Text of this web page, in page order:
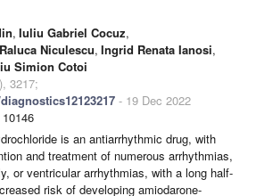
, Iuliu Gabriel Cocuz,
Raluca Niculescu, Ingrid Renata Ianosi,
Simion Cotoi
3217;
- 19 Dec 2022
is an antiarrhythmic drug, with
and treatment of numerous arrhythmias,
or ventricular arrhythmias, with a long half-
risk of developing amiodarone-